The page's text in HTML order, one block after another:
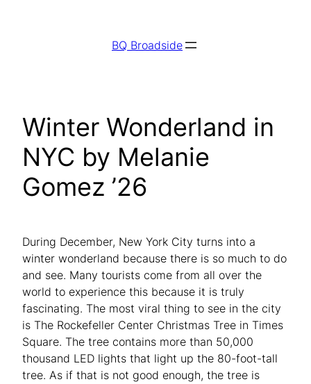
BQ Broadside
Winter Wonderland in
NYC by Melanie
Gomez ’26
During December, New York City turns into a
winter wonderland because there is so much to do
and see. Many tourists come from all over the
world to experience this because it is truly
fascinating.​​ The most viral thing to see in the city
is The Rockefeller Center Christmas Tree in Times
Square. The tree contains more than 50,000
thousand LED lights that light up the 80-foot-tall
tree. As if that is not good enough, the tree is